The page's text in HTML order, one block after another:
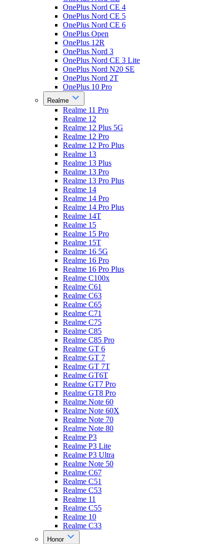
OnePlus Nord CE 4
OnePlus Nord CE 5
OnePlus Nord CE 6
OnePlus Open
OnePlus 12R
OnePlus Nord 3
OnePlus Nord CE 3 Lite
OnePlus Nord N20 SE
OnePlus Nord 2T
OnePlus 10 Pro
Realme
Realme 11 Pro
Realme 12
Realme 12 Plus 5G
Realme 12 Pro
Realme 12 Pro Plus
Realme 13
Realme 13 Plus
Realme 13 Pro
Realme 13 Pro Plus
Realme 14
Realme 14 Pro
Realme 14 Pro Plus
Realme 14T
Realme 15
Realme 15 Pro
Realme 15T
Realme 16 5G
Realme 16 Pro
Realme 16 Pro Plus
Realme C100x
Realme C61
Realme C63
Realme C65
Realme C71
Realme C75
Realme C85
Realme C85 Pro
Realme GT 6
Realme GT 7
Realme GT 7T
Realme GT6T
Realme GT7 Pro
Realme GT8 Pro
Realme Note 60
Realme Note 60X
Realme Note 70
Realme Note 80
Realme P3
Realme P3 Lite
Realme P3 Ultra
Realme Note 50
Realme C67
Realme C51
Realme C53
Realme 11
Realme C55
Realme 10
Realme C33
Honor